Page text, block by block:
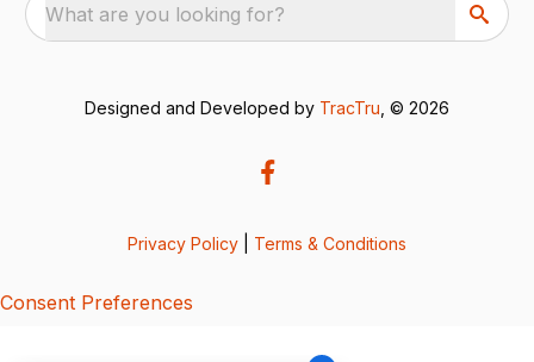
What are you looking for?
Designed and Developed by TracTru , © 2026
Privacy Policy Terms & Conditions
Consent Preferences